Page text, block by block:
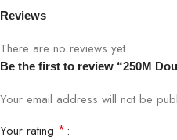
Reviews
There are no reviews yet.
Be the first to review “250M
Your email address will not be
Your rating *